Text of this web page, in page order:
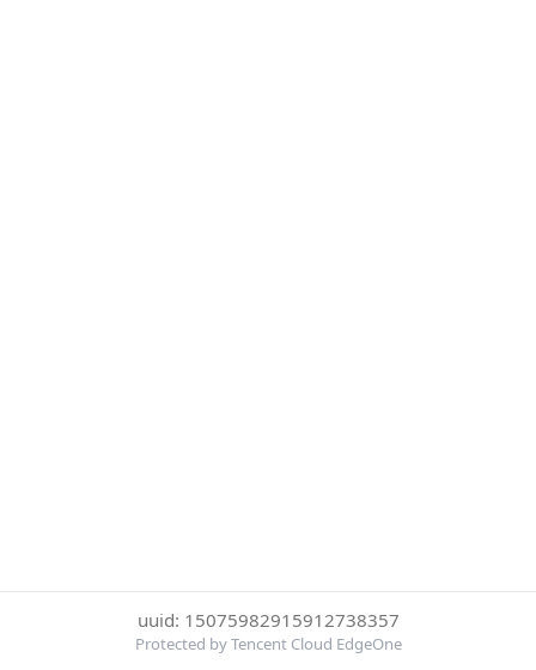
uuid: 15075982915912738357
Protected by Tencent Cloud EdgeOne